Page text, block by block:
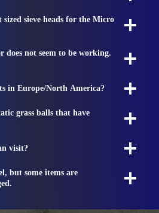
sieve heads for the Micro
does not seem to be working.
in Europe/North America?
grass balls that have
visit?
but some items are